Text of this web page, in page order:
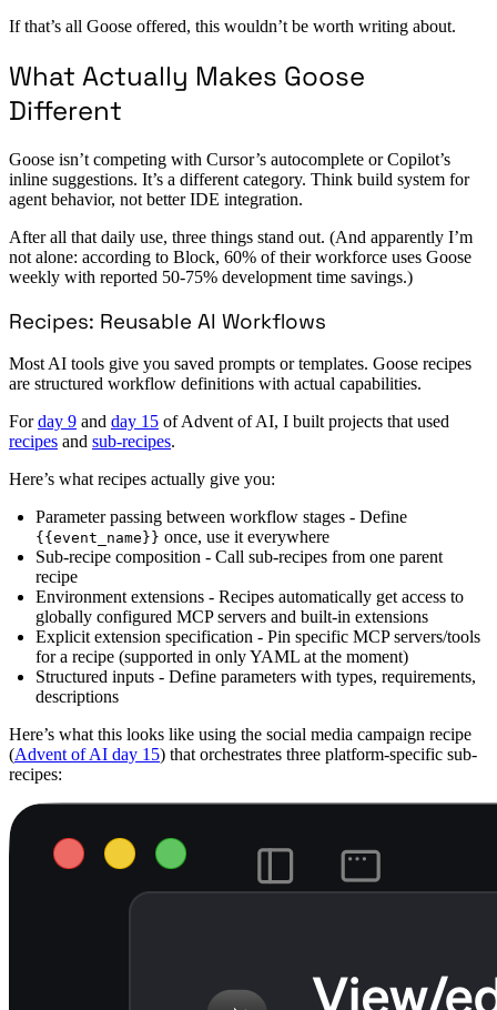
If that’s all Goose offered, this wouldn’t be worth writing about.
What Actually Makes Goose
Different
Goose isn’t competing with Cursor’s autocomplete or Copilot’s
inline suggestions. It’s a different category. Think build system for
agent behavior, not better IDE integration.
After all that daily use, three things stand out. (And apparently I’m
not alone: according to Block, 60% of their workforce uses Goose
weekly with reported 50-75% development time savings.)
Recipes: Reusable AI Workflows
Most AI tools give you saved prompts or templates. Goose recipes
are structured workflow definitions with actual capabilities.
Forday 9 and day 15 of Advent of AI, I built projects that used
recipes and sub-recipes.
Here’s what recipes actually give you:
Parameter passing between workflow stages - Define
{{event_name}} once, use it everywhere
Sub-recipe composition - Call sub-recipes from one parent
recipe
Environment extensions - Recipes automatically get access to
globally configured MCP servers and built-in extensions
Explicit extension specification - Pin specific MCP servers/tools
for a recipe (supported in only YAML at the moment)
Structured inputs - Define parameters with types, requirements,
descriptions
Here’s what this looks like using the social media campaign recipe
(Advent of AI day 15) that orchestrates three platform-specific sub-
recipes: